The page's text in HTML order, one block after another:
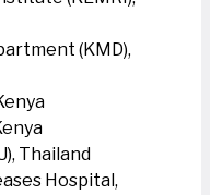
(KMD),
Thailand
Hospital,